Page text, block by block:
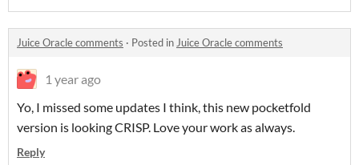
Juice Oracle comments · Posted in Juice Oracle comments
1 year ago
Yo, I missed some updates I think, this new pocketfold
version is looking CRISP. Love your work as always.
Reply